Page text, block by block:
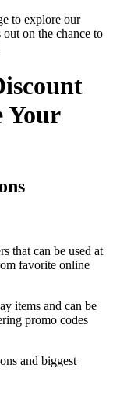
to explore our
on the chance to
Your
that can be used at
favorite online
items and can be
promo codes
and biggest